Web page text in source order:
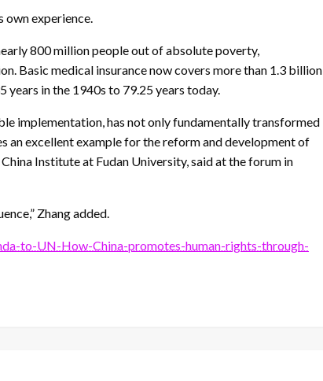
own experience.
800 million people out of absolute poverty,
Basic medical insurance now covers more than 1.3 billion
years in the 1940s to 79.25 years today.
implementation, has not only fundamentally transformed
an excellent example for the reform and development of
Institute at Fudan University, said at the forum in
Zhang added.
to-UN-How-China-promotes-human-rights-through-